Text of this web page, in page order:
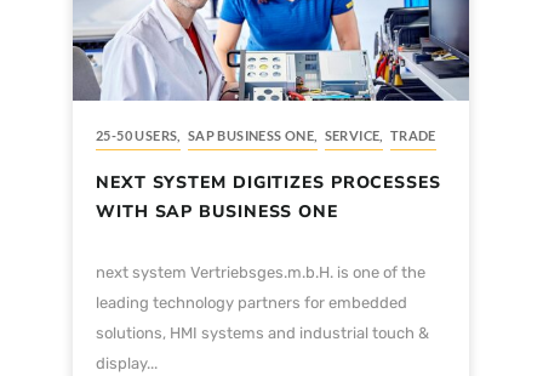
25-50 USERS SAP BUSINESS ONE SERVICE TRADE
NEXT SYSTEM DIGITIZES PROCESSES
WITH SAP BUSINESS ONE
next system Vertriebsges.m.b.H. is one of the
leading technology partners for embedded
solutions, HMI systems and industrial touch &
display...